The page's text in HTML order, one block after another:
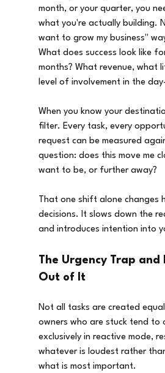
month, or your quarter, you
what you're actually building.
want to grow my business"
What does success look like
months? What revenue, what
level of involvement in the
When you know your
filter. Every task, every
request can be measured
question: does this move me
want to be, or further away?
That one shift alone changes
decisions. It slows down the
and introduces intention into
The Urgency Trap
Out of It
Not all tasks are created
owners who are stuck tend to
exclusively in reactive mode,
whatever is loudest rather
what is most important.